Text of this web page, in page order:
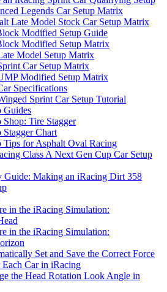
Legends Car Setup Matrix
Late Model Stock Car Setup Matrix
Modified Setup Guide
Modified Setup Matrix
Model Setup Matrix
Car Setup Matrix
Modified Setup Matrix
Specifications
Sprint Car Setup Tutorial
Guides
Shop: Tire Stagger
Stagger Chart
Tips for Asphalt Oval Racing
Class A Next Gen Cup Car Setup
Guide: Making an iRacing Dirt 358
in the iRacing Simulation:
in the iRacing Simulation:
Set and Save the Correct Force
Each Car in iRacing
the Head Rotation Look Angle in